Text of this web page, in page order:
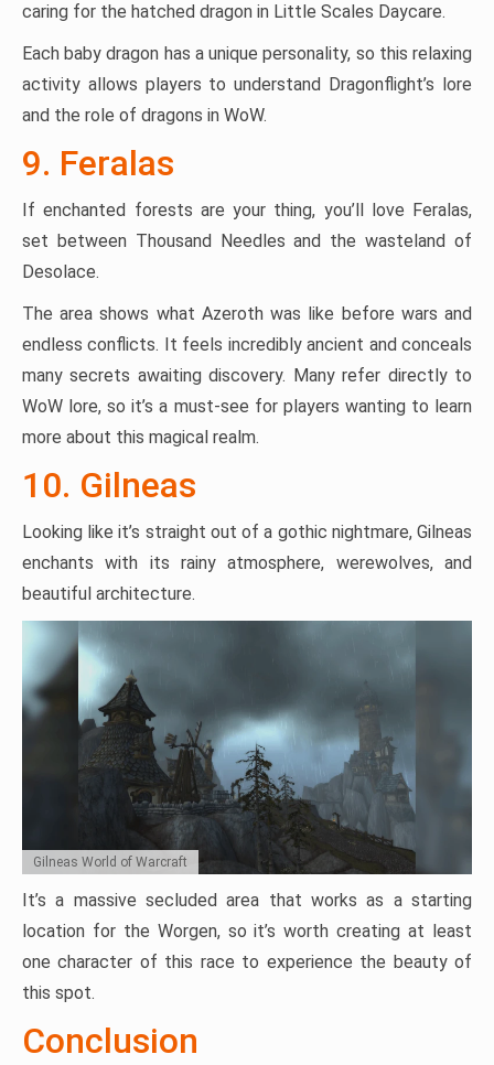
caring for the hatched dragon in Little Scales Daycare.
Each baby dragon has a unique personality, so this relaxing
activity allows players to understand Dragonflight’s lore
and the role of dragons in WoW.
9. Feralas
If enchanted forests are your thing, you’ll love Feralas,
set between Thousand Needles and the wasteland of
Desolace.
The area shows what Azeroth was like before wars and
endless conflicts. It feels incredibly ancient and conceals
many secrets awaiting discovery. Many refer directly to
WoW lore, so it’s a must-see for players wanting to learn
more about this magical realm.
10. Gilneas
Looking like it’s straight out of a gothic nightmare, Gilneas
enchants with its rainy atmosphere, werewolves, and
beautiful architecture.
Gilneas World of Warcraft
It’s a massive secluded area that works as a starting
location for the Worgen, so it’s worth creating at least
one character of this race to experience the beauty of
this spot.
Conclusion